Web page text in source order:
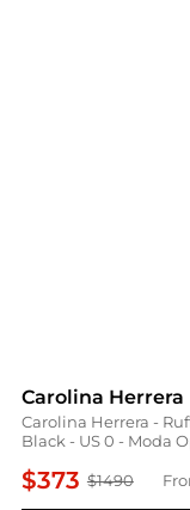
Carolina Herrera
Carolina Herrera -
Black - US 0 - Moda
$373 $1490